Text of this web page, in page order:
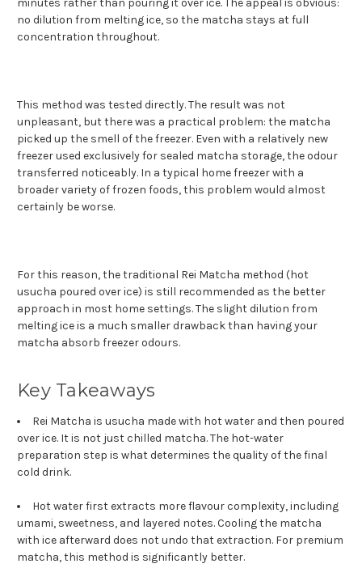
no dilution from melting ice, so the matcha stays at full
concentration throughout.
This method was tested directly. The result was not
unpleasant, but there was a practical problem: the matcha
picked up the smell of the freezer. Even with a relatively new
freezer used exclusively for sealed matcha storage, the odour
transferred noticeably. In a typical home freezer with a
broader variety of frozen foods, this problem would almost
certainly be worse.
For this reason, the traditional Rei Matcha method (hot
usucha poured over ice) is still recommended as the better
approach in most home settings. The slight dilution from
melting ice is a much smaller drawback than having your
matcha absorb freezer odours.
Key Takeaways
Rei Matcha is usucha made with hot water and then poured
over ice. It is not just chilled matcha. The hot-water
preparation step is what determines the quality of the final
cold drink.
Hot water first extracts more flavour complexity, including
umami, sweetness, and layered notes. Cooling the matcha
with ice afterward does not undo that extraction. For premium
matcha, this method is significantly better.